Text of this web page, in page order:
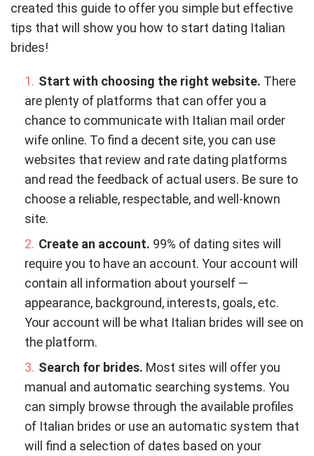
created this guide to offer you simple but effective
tips that will show you how to start dating Italian
brides!
Start with choosing the right website. There
are plenty of platforms that can offer you a
chance to communicate with Italian mail order
wife online. To find a decent site, you can use
websites that review and rate dating platforms
and read the feedback of actual users. Be sure to
choose a reliable, respectable, and well-known
site.
Create an account. 99% of dating sites will
require you to have an account. Your account will
contain all information about yourself —
appearance, background, interests, goals, etc.
Your account will be what Italian brides will see on
the platform.
Search for brides. Most sites will offer you
manual and automatic searching systems. You
can simply browse through the available profiles
of Italian brides or use an automatic system that
will find a selection of dates based on your